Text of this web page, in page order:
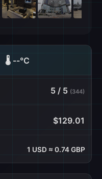
🌡️ --°C
5 / 5 (344)
$129.01
1 USD ≈ 0.74 GBP